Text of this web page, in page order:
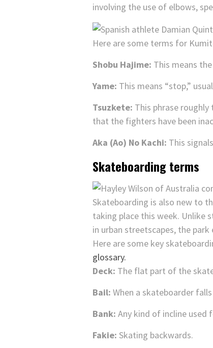
involving the use of elbows,
Here are some terms for
Shobu Hajime: This means
Yame: This means “stop,”
Tsuzkete: This phrase
that the fighters have been
Aka (Ao) No Kachi: This
Skateboarding terms
Skateboarding is also new to
taking place this week. Unlike
in urban streetscapes, the park
Here are some key
glossary.
Deck: The flat part of the
Bail: When a skateboarder
Bank: Any kind of incline used
Fakie: Skating backwards.